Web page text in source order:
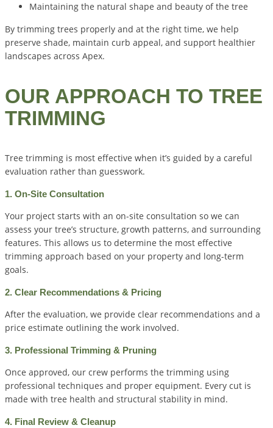
Maintaining the natural shape and beauty of the tree
By trimming trees properly and at the right time, we help
preserve shade, maintain curb appeal, and support healthier
landscapes across Apex.
OUR APPROACH TO TREE
TRIMMING
Tree trimming is most effective when it’s guided by a careful
evaluation rather than guesswork.
1. On-Site Consultation
Your project starts with an on-site consultation so we can
assess your tree’s structure, growth patterns, and surrounding
features. This allows us to determine the most effective
trimming approach based on your property and long-term
goals.
2. Clear Recommendations & Pricing
After the evaluation, we provide clear recommendations and a
price estimate outlining the work involved.
3. Professional Trimming & Pruning
Once approved, our crew performs the trimming using
professional techniques and proper equipment. Every cut is
made with tree health and structural stability in mind.
4. Final Review & Cleanup